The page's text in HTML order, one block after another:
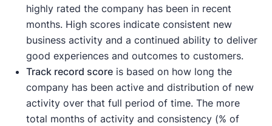
highly rated the company has been in recent
months. High scores indicate consistent new
business activity and a continued ability to deliver
good experiences and outcomes to customers.
Track record scoreis based on how long the
company has been active and distribution of new
activity over that full period of time. The more
total months of activity and consistency (% of